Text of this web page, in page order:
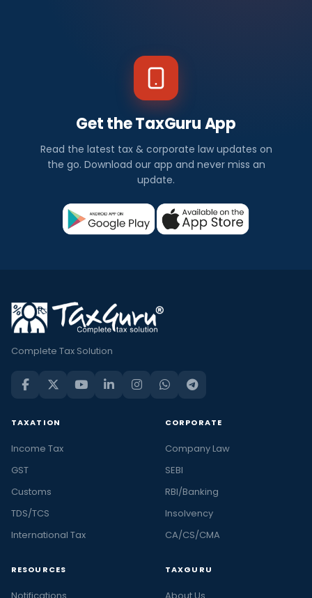
Get the TaxGuru App
Read the latest tax & corporate law updates on
the go. Download our app and never miss an
update.
Complete Tax Solution
TAXATION
Income Tax
GST
Customs
TDS/TCS
International Tax
CORPORATE
Company Law
SEBI
RBI/Banking
Insolvency
CA/CS/CMA
RESOURCES
Notifications
TAXGURU
About Us